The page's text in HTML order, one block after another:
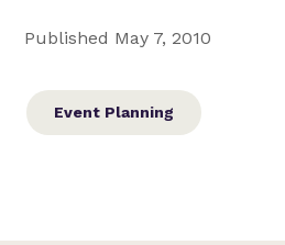
Published May 7, 2010
Event Planning